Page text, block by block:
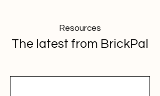
Resources
The latest from BrickPal